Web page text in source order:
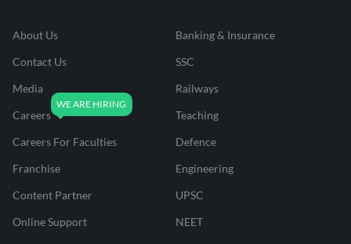
About Us
Contact Us
Media
Careers
Careers For Faculties
Franchise
Content Partner
Online Support
Banking & Insurance
SSC
Railways
Teaching
Defence
Engineering
UPSC
NEET